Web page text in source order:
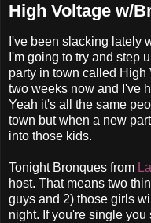
High Voltage w/
I've been slacking lately
I'm going to try and step
party in town called High
two weeks now and I've
Yeah it's all the same
town but when a new
into those kids.
Tonight Bronques from
host. That means two
guys and 2) those girls
night. If you're single